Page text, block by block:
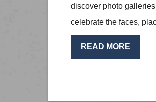
discover photo
celebrate the faces,
READ MORE